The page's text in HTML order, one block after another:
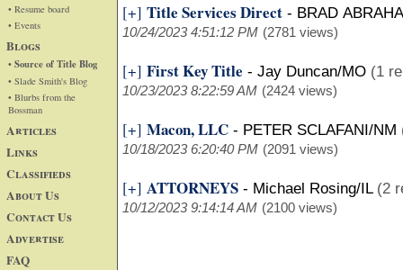
• Resume board
• Events
Blogs
• Source of Title Blog
• Slade Smith's Blog
• Blurbs from the
Bossman
Articles
Links
Classifieds
About Us
Contact Us
Advertise
FAQ
[+] Title Services Direct - BRAD
10/24/2023 4:51:12 PM (2781 views)
[+] First Key Title - Jay Duncan/MO (1
10/23/2023 8:22:59 AM (2424 views)
[+] Macon, LLC - PETER SCLAFANI/NM
10/18/2023 6:20:40 PM (2091 views)
[+] ATTORNEYS - Michael Rosing/IL (2
10/12/2023 9:14:14 AM (2100 views)